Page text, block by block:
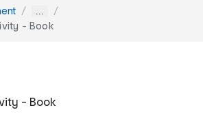
...
- Book
- Book